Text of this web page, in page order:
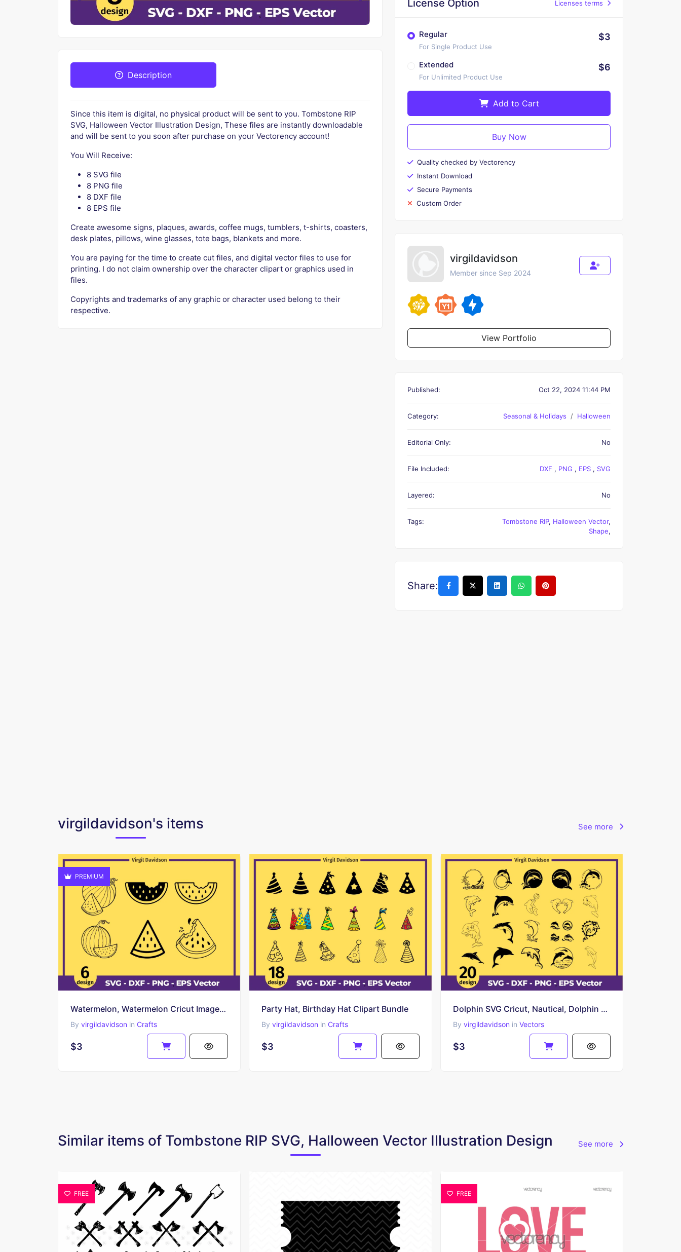
Description
Since this item is digital, no physical product will be sent to you. Tombstone RIP
SVG, Halloween Vector Illustration Design, These files are instantly downloadable
and will be sent to you soon after purchase on your Vectorency account!
You Will Receive:
8 SVG file
8 PNG file
8 DXF file
8 EPS file
Create awesome signs, plaques, awards, coffee mugs, tumblers, t-shirts, coasters,
desk plates, pillows, wine glasses, tote bags, blankets and more.
You are paying for the time to create cut files, and digital vector files to use for
printing. I do not claim ownership over the character clipart or graphics used in
files.
Copyrights and trademarks of any graphic or character used belong to their
respective.
License Option Licenses terms
Regular
For Single Product Use
$3
Extended
For Unlimited Product Use
$6
Add to Cart
Buy Now
Quality checked by Vectorency
Instant Download
Secure Payments
Custom Order
virgildavidson
Member since Sep 2024
View Portfolio
Published: Oct 22, 2024 11:44 PM
Category: Seasonal & Holidays Halloween
Editorial Only: No
File Included: DXF , PNG , EPS , SVG
Layered: No
Tags: Tombstone RIP, Halloween Vector,
Shape,
Share:
virgildavidson's items See more
PREMIUM
Watermelon, Watermelon Cricut Image, Watermelon Clipart
By virgildavidson in Crafts
$3
Party Hat, Birthday Hat Clipart Bundle
Byvirgildavidson in Crafts
$3
Dolphin SVG Cricut, Nautical, Dolphin Clipart, Dolphin Vector, Dolphin Cut Files
By virgildavidson in Vectors
$3
Similar items of Tombstone RIP SVG, Halloween Vector Illustration Design See more
FREE FREE